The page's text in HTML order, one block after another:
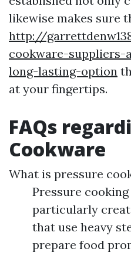
likewise makes sure
http://
cookware-
long-lasting-option
at your fingertips.
FAQs
Cookware
What is pressure
Pressure
particularly
that use heavy
prepare food